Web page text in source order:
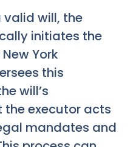
valid will, the
initiates the
York
this
will’s
executor acts
mandates and